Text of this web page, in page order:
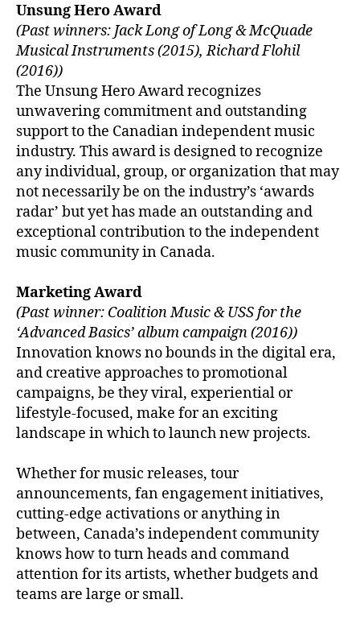
Unsung Hero Award
(Past winners: Jack Long of Long & McQuade
Musical Instruments (2015), Richard Flohil
(2016))
The Unsung Hero Award recognizes
unwavering commitment and outstanding
support to the Canadian independent music
industry. This award is designed to recognize
any individual, group, or organization that may
not necessarily be on the industry’s ‘awards
radar’ but yet has made an outstanding and
exceptional contribution to the independent
music community in Canada.
Marketing Award
(Past winner: Coalition Music & USS for the
‘Advanced Basics’ album campaign (2016))
Innovation knows no bounds in the digital era,
and creative approaches to promotional
campaigns, be they viral, experiential or
lifestyle-focused, make for an exciting
landscape in which to launch new projects.
Whether for music releases, tour
announcements, fan engagement initiatives,
cutting-edge activations or anything in
between, Canada’s independent community
knows how to turn heads and command
attention for its artists, whether budgets and
teams are large or small.